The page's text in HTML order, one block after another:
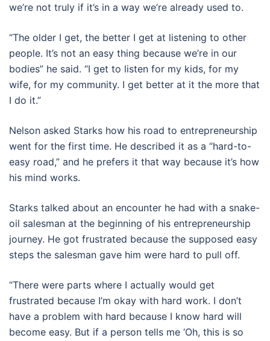
we’re not truly if it’s in a way we’re already used to.
“The older I get, the better I get at listening to other
people. It’s not an easy thing because we’re in our
bodies” he said. “I get to listen for my kids, for my
wife, for my community. I get better at it the more that
I do it.”
Nelson asked Starks how his road to entrepreneurship
went for the first time. He described it as a “hard-to-
easy road,” and he prefers it that way because it’s how
his mind works.
Starks talked about an encounter he had with a snake-
oil salesman at the beginning of his entrepreneurship
journey. He got frustrated because the supposed easy
steps the salesman gave him were hard to pull off.
“There were parts where I actually would get
frustrated because I’m okay with hard work. I don’t
have a problem with hard because I know hard will
become easy. But if a person tells me ‘Oh, this is so